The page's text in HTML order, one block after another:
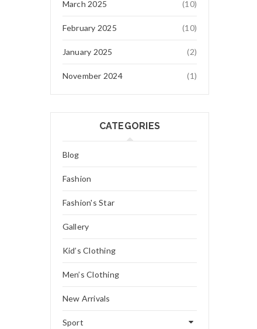
March 2025 (10)
February 2025 (10)
January 2025 (2)
November 2024 (1)
CATEGORIES
Blog
Fashion
Fashion's Star
Gallery
Kid’s Clothing
Men’s Clothing
New Arrivals
Sport